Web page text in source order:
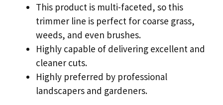
This product is multi-faceted, so this
trimmer line is perfect for coarse grass,
weeds, and even brushes.
Highly capable of delivering excellent and
cleaner cuts.
Highly preferred by professional
landscapers and gardeners.